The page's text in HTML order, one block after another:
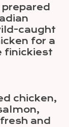
caught
for a
finickiest
chicken,
and